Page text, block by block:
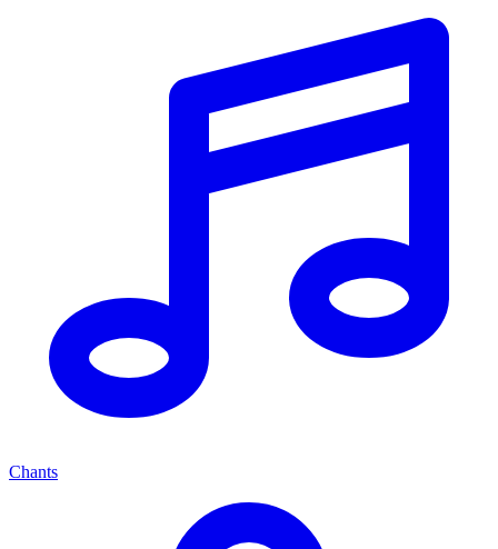
Chants